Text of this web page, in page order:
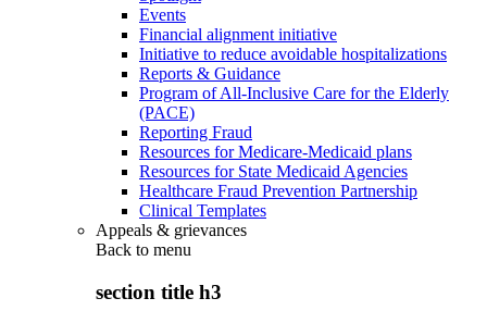
Events
Financial alignment initiative
Initiative to reduce avoidable hospitalizations
Reports & Guidance
Program of All-Inclusive Care for the Elderly
(PACE)
Reporting Fraud
Resources for Medicare-Medicaid plans
Resources for State Medicaid Agencies
Healthcare Fraud Prevention Partnership
Clinical Templates
Appeals & grievances
Back to menu
section title h3